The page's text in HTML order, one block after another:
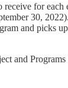
for
30,
and picks
and